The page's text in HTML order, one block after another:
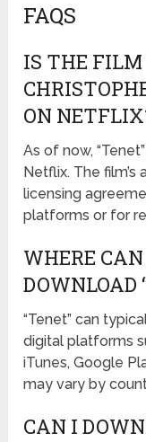
FAQS
IS THE FILM
ON
As of now,
Netflix. The
licensing
platforms or for
WHERE
DOWNLOAD
“Tenet” can
digital platforms
iTunes, Google
may vary by
CAN I